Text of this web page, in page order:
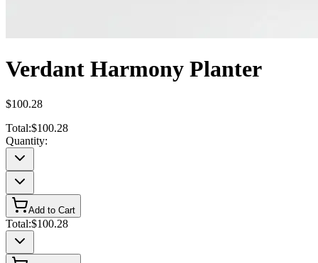
Verdant Harmony Planter
$100.28
Total:$100.28
Quantity:
Add to Cart
Total:$100.28